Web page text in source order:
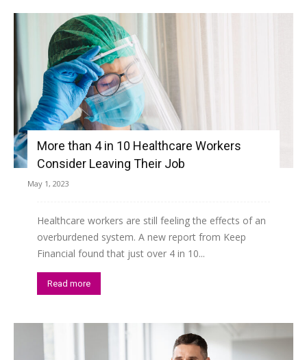
More than 4 in 10 Healthcare Workers
Consider Leaving Their Job
May 1, 2023
Healthcare workers are still feeling the effects of an
overburdened system. A new report from Keep
Financial found that just over 4 in 10...
Read more